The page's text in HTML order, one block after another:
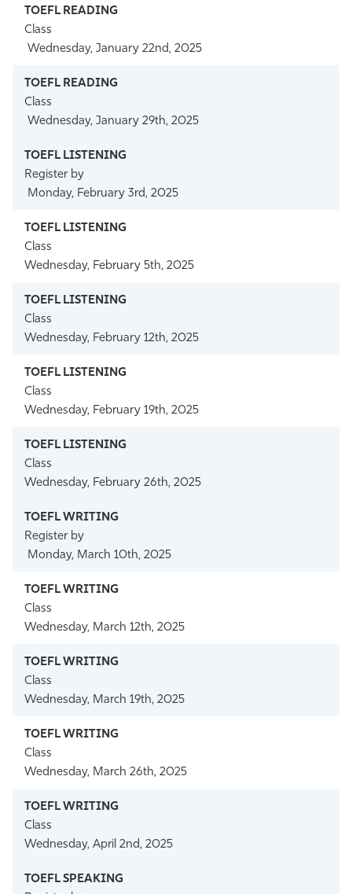
Class
Wednesday, January 22nd, 2025
Class
Wednesday, January 29th, 2025
Register by
Monday, February 3rd, 2025
Class
Wednesday, February 5th, 2025
Class
Wednesday, February 12th, 2025
Class
Wednesday, February 19th, 2025
Class
Wednesday, February 26th, 2025
Register by
Monday, March 10th, 2025
Class
Wednesday, March 12th, 2025
Class
Wednesday, March 19th, 2025
Class
Wednesday, March 26th, 2025
Class
Wednesday, April 2nd, 2025